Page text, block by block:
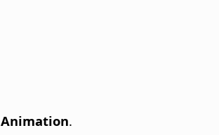
Animation.